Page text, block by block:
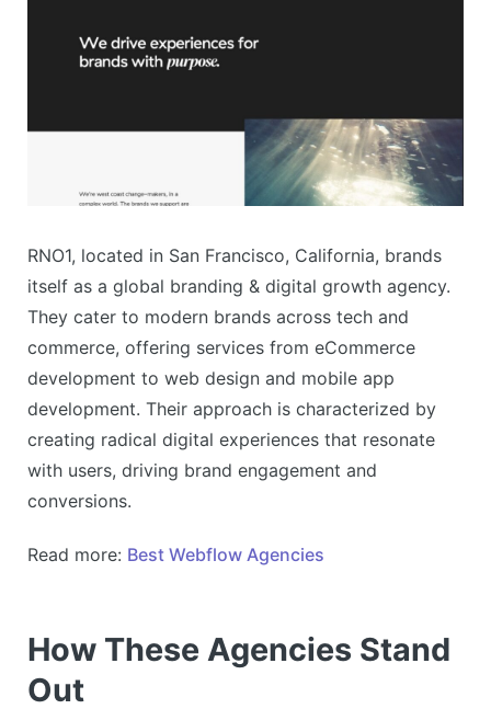
RNO1, located in San Francisco, California, brands
itself as a global branding & digital growth agency.
They cater to modern brands across tech and
commerce, offering services from eCommerce
development to web design and mobile app
development. Their approach is characterized by
creating radical digital experiences that resonate
with users, driving brand engagement and
conversions​​.
Read more: Best Webflow Agencies
How These Agencies Stand
Out